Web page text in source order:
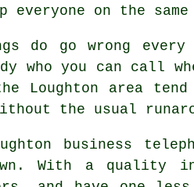
everyone on the same
do go wrong
who you can call
Loughton area
the usual
business
With a quality